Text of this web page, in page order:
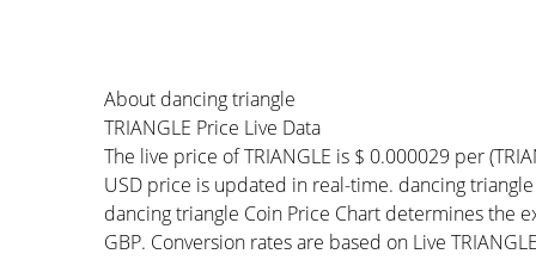
About dancing triangle
TRIANGLE Price Live Data
The live price of TRIANGLE is $ 0.000029 per
USD price is updated in real-time. dancing
dancing triangle Coin Price Chart determines the
GBP. Conversion rates are based on Live